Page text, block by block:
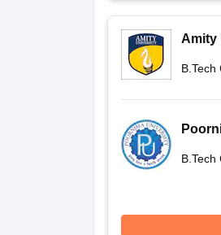
Amity
B.Tech
B.Tech